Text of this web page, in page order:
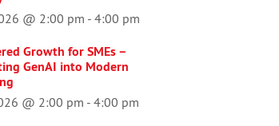
@ 2:00 pm - 4:00 pm
Growth for SMEs –
GenAI into Modern
@ 2:00 pm - 4:00 pm